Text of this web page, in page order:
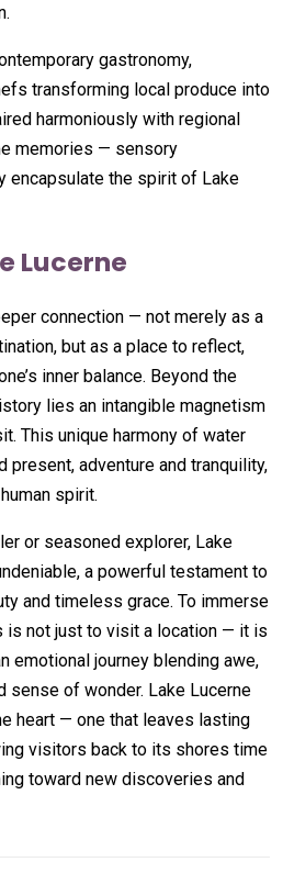
gastronomy,
transforming local produce into
harmoniously with regional
memories — sensory
encapsulate the spirit of Lake
Lucerne
connection — not merely as a
but as a place to reflect,
inner balance. Beyond the
lies an intangible magnetism
This unique harmony of water
present, adventure and tranquility,
spirit.
or seasoned explorer, Lake
a powerful testament to
and timeless grace. To immerse
is not just to visit a location — it is
emotional journey blending awe,
sense of wonder. Lake Lucerne
heart — one that leaves lasting
visitors back to its shores time
toward new discoveries and